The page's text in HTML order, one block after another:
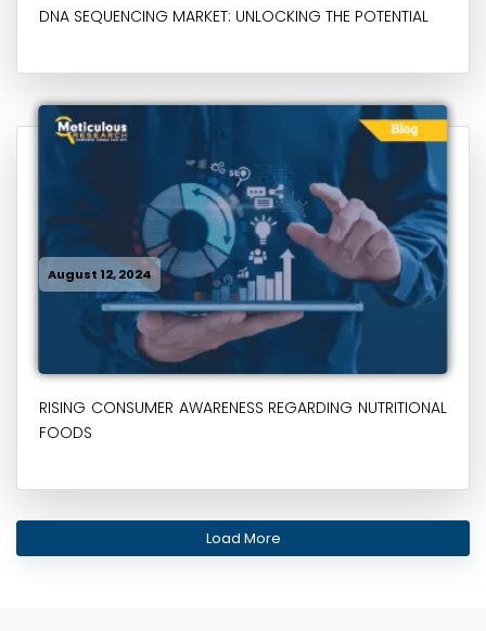
DNA SEQUENCING MARKET: UNLOCKING THE POTENTIAL
August 12, 2024
RISING CONSUMER AWARENESS REGARDING NUTRITIONAL
FOODS
Load More